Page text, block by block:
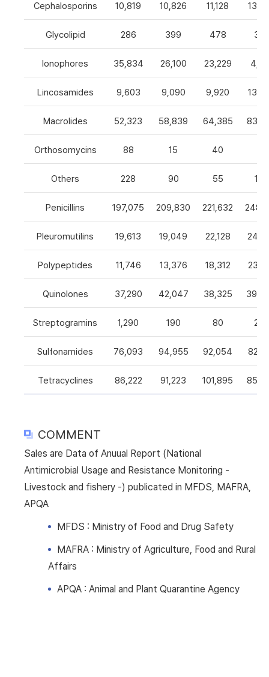
Cephalosporins 10,819 10,826 11,128
Glycolipid 286 399 478 327
Ionophores 35,834 26,100 23,229
Lincosamides 9,603 9,090 9,920
Macrolides 52,323 58,839 64,385
Orthosomycins 88 15 40
Others 228 90 55 105
Penicillins 197,075 209,830 221,632
Pleuromutilins 19,613 19,049 22,128
Polypeptides 11,746 13,376 18,312
Quinolones 37,290 42,047 38,325
Streptogramins 1,290 190 80 267
Sulfonamides 76,093 94,955 92,054
Tetracyclines 86,222 91,223 101,895
COMMENT
Sales are Data of Anuual Report (National
Antimicrobial Usage and Resistance Monitoring -
Livestock and fishery -) publicated in MFDS, MAFRA,
APQA
MFDS : Ministry of Food and Drug Safety
MAFRA : Ministry of Agriculture, Food and Rural
Affairs
APQA : Animal and Plant Quarantine Agency